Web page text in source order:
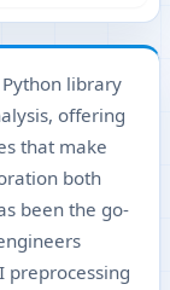
library
offering
that make
both
been the go-
preprocessing